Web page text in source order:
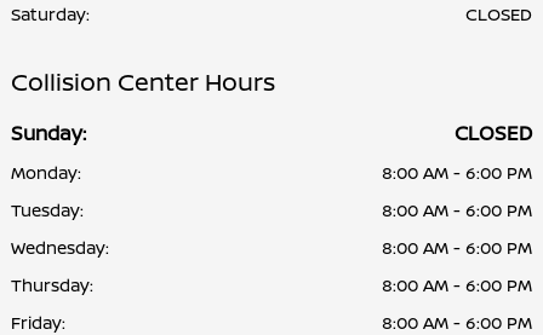
Saturday:
CLOSED
Collision Center Hours
Sunday: CLOSED
Monday:
8:00 AM - 6:00 PM
Tuesday:
8:00 AM - 6:00 PM
Wednesday:
8:00 AM - 6:00 PM
Thursday:
8:00 AM - 6:00 PM
Friday:
8:00 AM - 6:00 PM